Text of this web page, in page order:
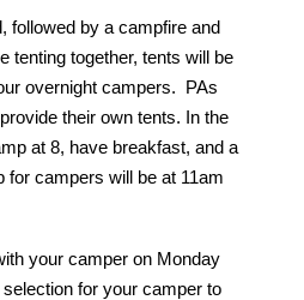
followed by a campfire and
tenting together, tents will be
overnight campers. PAs
their own tents. In the
at 8, have breakfast, and a
for campers will be at 11am
your camper on Monday
for your camper to